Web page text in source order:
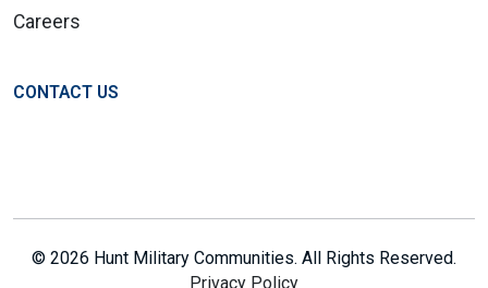
Careers
CONTACT US
© 2026 Hunt Military Communities. All Rights Reserved.
Privacy Policy